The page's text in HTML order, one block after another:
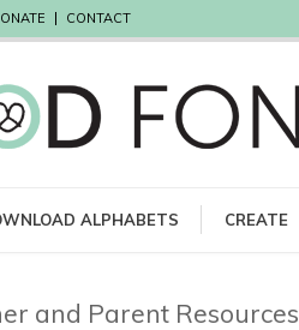
CONTACT
ALPHABETS CREATE
and Parent Resources